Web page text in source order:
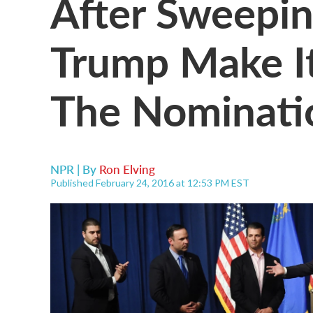
Trump Make
The
NPR | By Ron Elving
Published February 24, 2016 at 12:53 PM EST